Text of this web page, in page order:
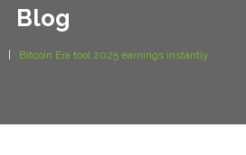
Blog
Bitcoin Era tool 2025 earnings instantly